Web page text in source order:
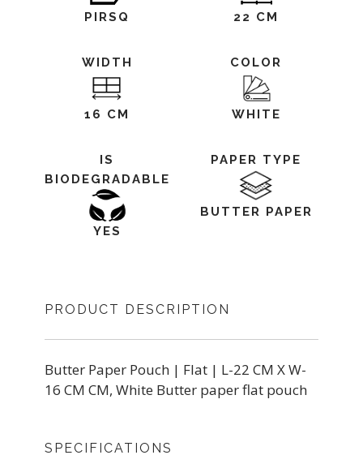
PIRSQ 22 CM
WIDTH
16 CM
COLOR
WHITE
IS
BIODEGRADABLE
YES
PAPER TYPE
BUTTER PAPER
PRODUCT DESCRIPTION
Butter Paper Pouch | Flat | L-22 CM X W-
16 CM CM, White Butter paper flat pouch
SPECIFICATIONS